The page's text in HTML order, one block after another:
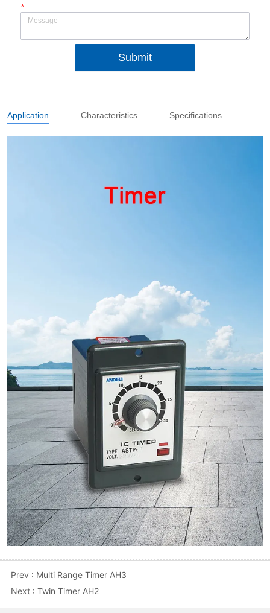
*
Submit
Application Characteristics Specifications
Prev : Multi Range Timer AH3
Next :Twin Timer AH2